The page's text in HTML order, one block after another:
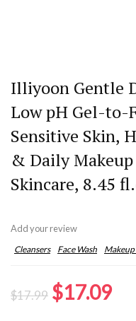
Illiyoon Gentle
Low pH Gel-to-
Sensitive Skin,
& Daily
Skincare, 8.45
Add your review
Cleansers Face Wash
$17.99 Original
$17.09